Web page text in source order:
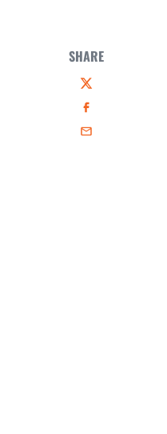
SHARE
Twitter
Facebook
Email